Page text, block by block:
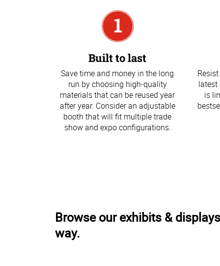
Built to last
Save time and money in the long
run by choosing high-quality
materials that can be reused year
after year. Consider an adjustable
booth that will fit multiple trade
show and expo configurations.
latest
is
Browse our exhibits &
way.